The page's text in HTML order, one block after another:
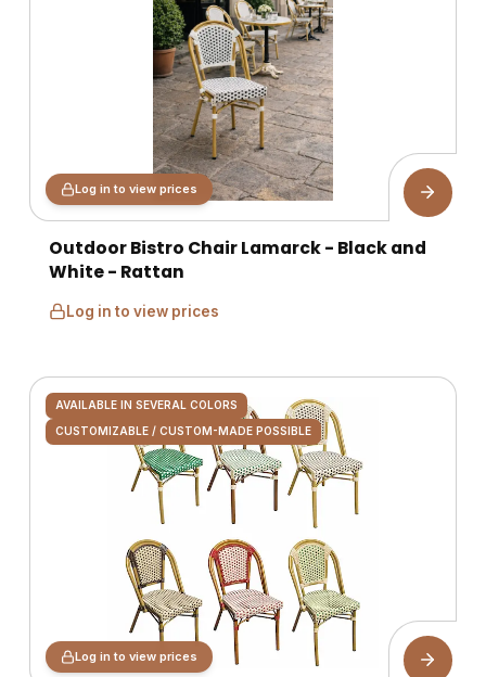
Log in to view prices
Outdoor Bistro Chair Lamarck - Black and
White - Rattan
Log in to view prices
AVAILABLE IN SEVERAL COLORS
CUSTOMIZABLE / CUSTOM-MADE POSSIBLE
Log in to view prices